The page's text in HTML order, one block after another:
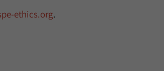
ethics.org.